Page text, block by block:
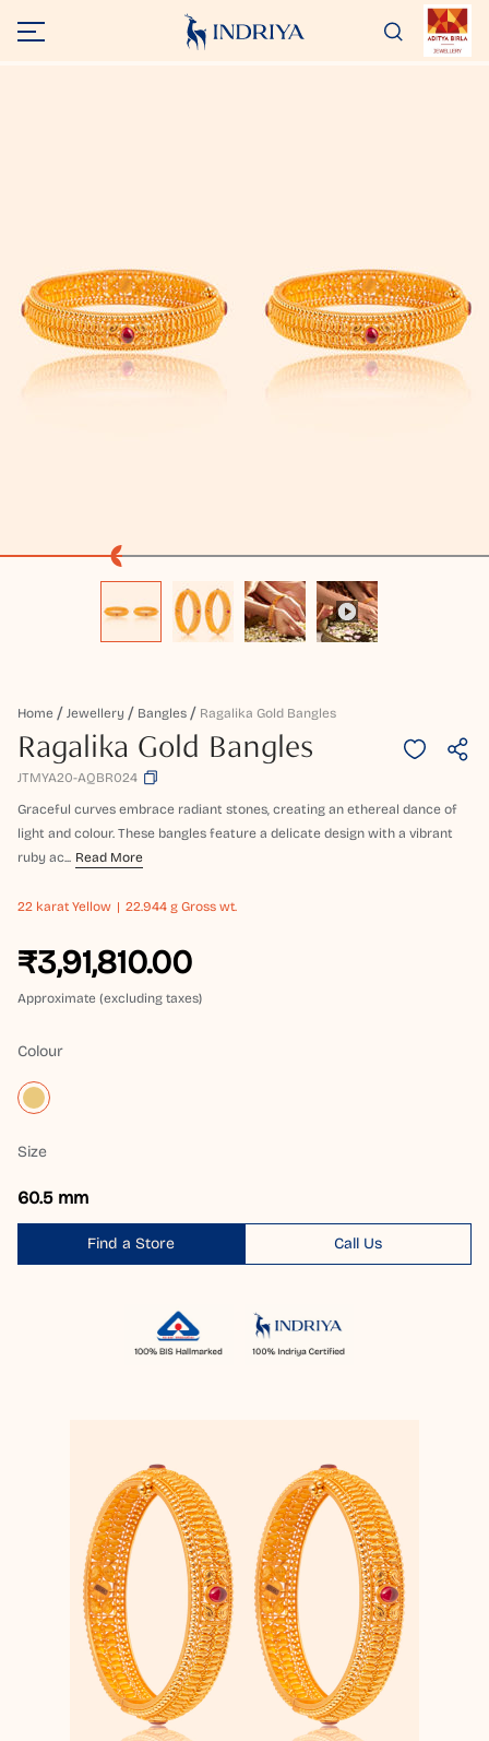
Home Jewellery Bangles Ragalika Gold Bangles
Ragalika Gold Bangles
JTMYA20-AQBR024
Graceful curves embrace radiant stones, creating an ethereal dance of
light and colour. These bangles feature a delicate design with a vibrant
ruby ac... Read More
22 karat Yellow 22.944 g Gross wt.
₹3,91,810.00
Approximate (excluding taxes)
Colour
Size
60.5 mm
Find a Store Call Us